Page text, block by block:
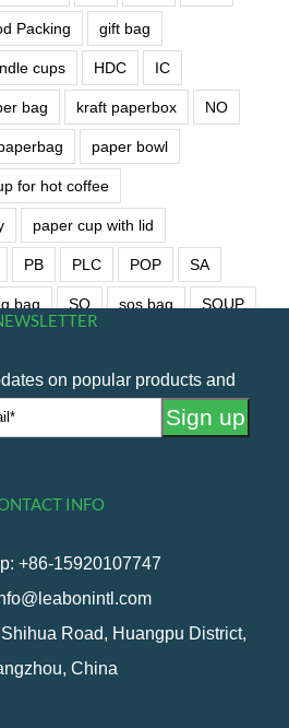
Packing gift bag
cups HDC IC
bag kraft paperbox NO
paper bowl
for hot coffee
paper cup with lid
PB PLC POP SA
bag SO sos bag SOUP
on popular products and
INFO
+86-15920107747
Road, Huangpu District,
China